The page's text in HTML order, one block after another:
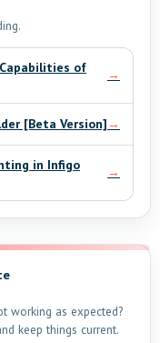
of
→
[Beta Version] →
in Infigo
→
working as expected?
keep things current.